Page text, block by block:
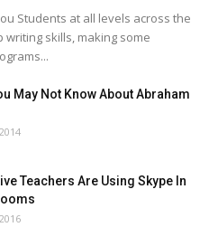
Students at all levels across the
skills, making some
May Not Know About Abraham
Teachers Are Using Skype In